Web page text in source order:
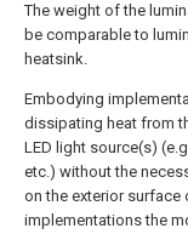
The weight of the
be comparable to
heatsink.
Embodying
dissipating heat from
LED light source(s)
etc.) without the
on the exterior surface
implementations the